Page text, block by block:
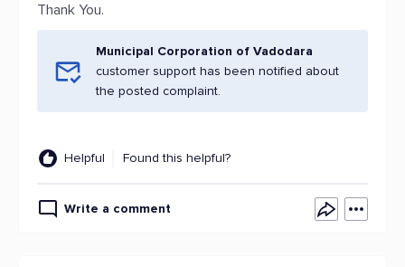
Thank You.
Municipal Corporation of Vadodara
customer support has been notified about
the posted complaint.
Helpful Found this helpful?
Write a comment